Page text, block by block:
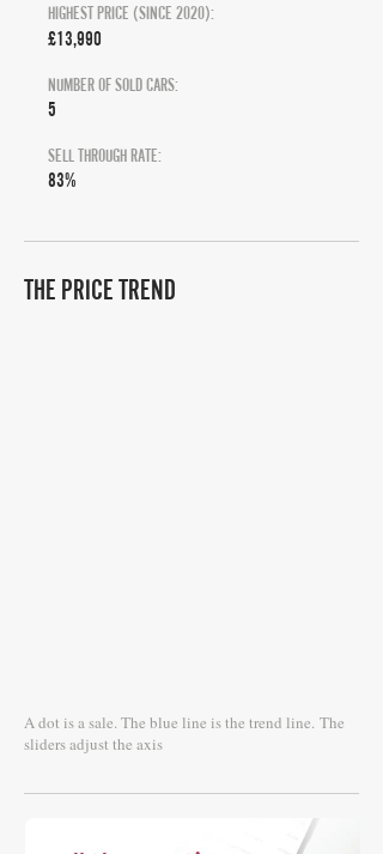
HIGHEST PRICE (SINCE 2020):
£13,990
NUMBER OF SOLD CARS:
5
SELL THROUGH RATE:
83%
THE PRICE TREND
A dot is a sale. The blue line is the trend line. The
sliders adjust the axis